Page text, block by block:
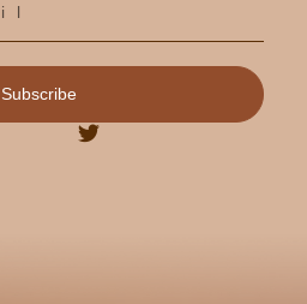
Subscribe